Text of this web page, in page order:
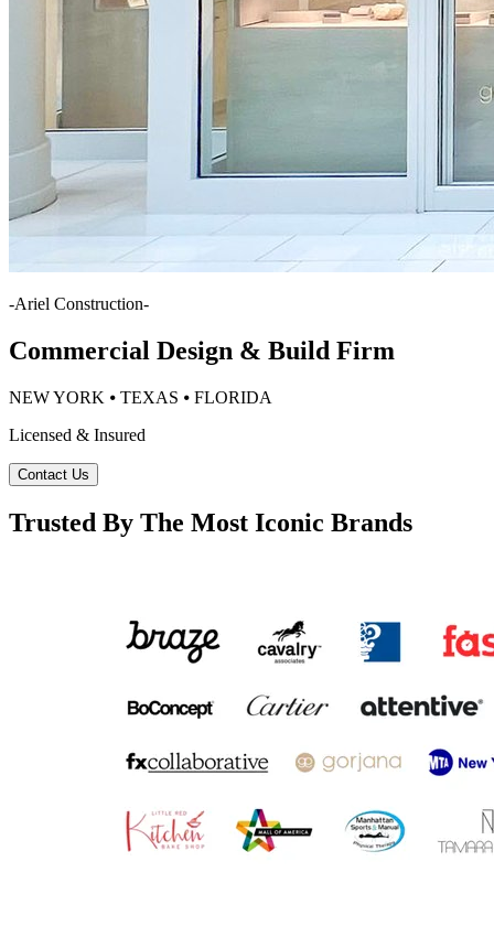
-Ariel Construction-
Commercial Design & Build Firm
NEW YORK ⦁ TEXAS ⦁ FLORIDA
Licensed & Insured
Contact Us
Trusted By The Most Iconic Brands